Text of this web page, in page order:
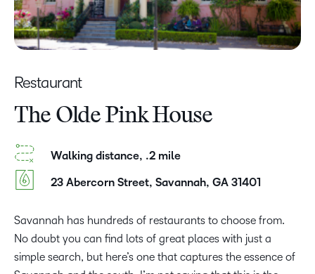
Restaurant
The Olde Pink House
Walking distance, .2 mile
23 Abercorn Street, Savannah, GA 31401
Savannah has hundreds of restaurants to choose from.
No doubt you can find lots of great places with just a
simple search, but here’s one that captures the essence of